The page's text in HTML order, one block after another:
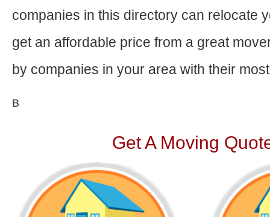
companies in this directory can relocate
get an affordable price from a great
by companies in your area with their
В
Get A Moving